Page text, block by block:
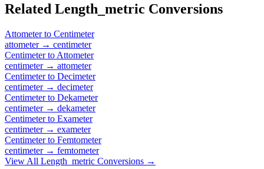
Related Length_metric Conversions
Attometerto Centimeter
attometer→ centimeter
Centimeterto Attometer
centimeter→ attometer
Centimeterto Decimeter
centimeter→ decimeter
Centimeterto Dekameter
centimeter→ dekameter
Centimeterto Exameter
centimeter→ exameter
Centimeterto Femtometer
centimeter→ femtometer
View All Length_metric Conversions →